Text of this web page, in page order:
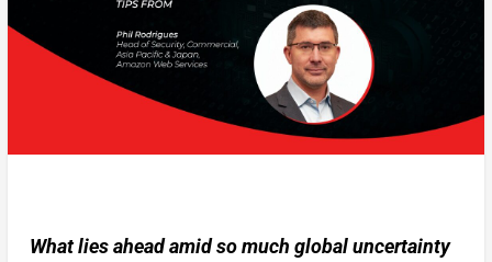
What lies ahead amid so much global uncertainty